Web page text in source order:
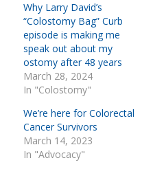
Why Larry David’s
“Colostomy Bag” Curb
episode is making me
speak out about my
ostomy after 48 years
March 28, 2024
In "Colostomy"
We’re here for Colorectal
Cancer Survivors
March 14, 2023
In "Advocacy"